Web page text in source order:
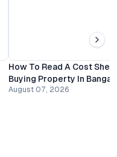
How To Read A Cost
Buying Property In
August 07, 2026